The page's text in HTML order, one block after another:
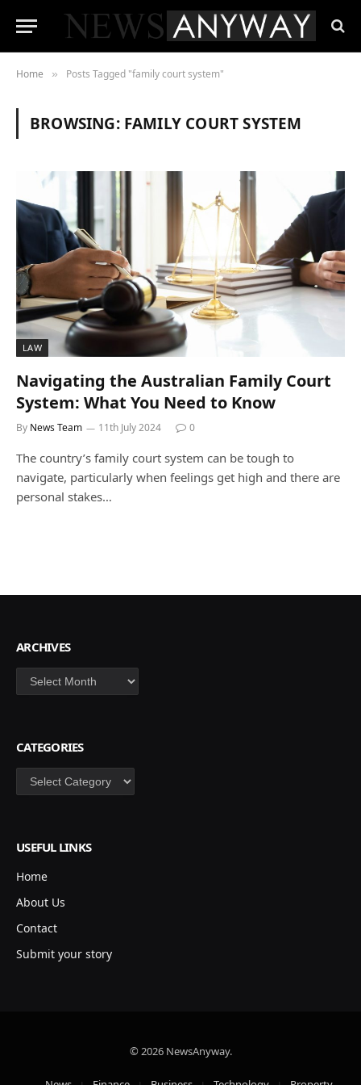
Home » Posts Tagged "family court system"
BROWSING: FAMILY COURT SYSTEM
LAW
Navigating the Australian Family Court
System: What You Need to Know
By News Team 11th July 2024 0
The country’s family court system can be tough to
navigate, particularly when feelings get high and there are
personal stakes…
ARCHIVES
Archives
CATEGORIES
Categories
USEFUL LINKS
Home
About Us
Contact
Submit your story
© 2026 NewsAnyway.